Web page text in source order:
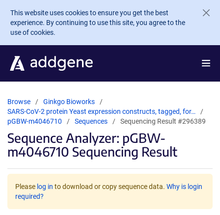
Skip to main content
This website uses cookies to ensure you get the best
experience. By continuing to use this site, you agree to the
use of cookies.
Browse
Ginkgo Bioworks
SARS-CoV-2 protein Yeast expression constructs, tagged, for…
pGBW-m4046710
Sequences Sequencing Result #296389
Sequence Analyzer: pGBW-
m4046710 Sequencing Result
Please log in to download or copy sequence data. Why is login
required?